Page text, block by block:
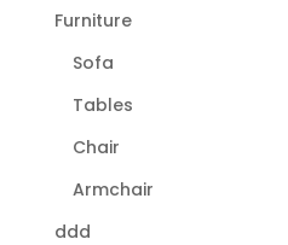
Furniture
Sofa
Tables
Chair
Armchair
ddd